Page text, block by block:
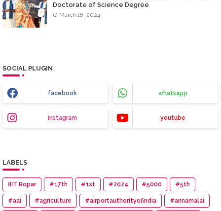
Doctorate of Science Degree
March 18, 2024
SOCIAL PLUGIN
facebook whatsapp
instagram youtube
LABELS
(IIT Ropar #17th #1st #2024 #5000 #5th
#aai #agriculture #airportauthorityofindia #annamalai